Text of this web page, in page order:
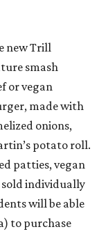
new Trill
smash
or vegan
made with
onions,
potato roll.
patties, vegan
sold individually
will be able
to purchase